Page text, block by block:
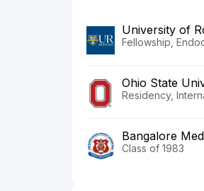
University of
Fellowship,
Ohio State
Residency,
Bangalore
Class of 1983